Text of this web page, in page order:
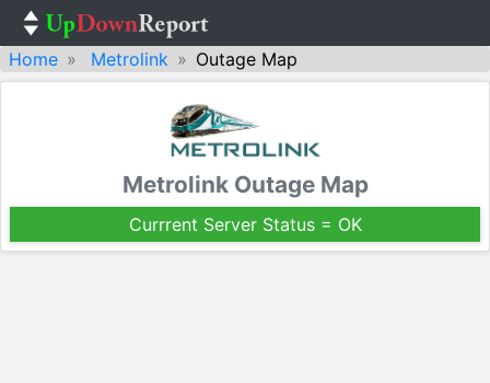
Home Metrolink Outage Map
Metrolink Outage Map
Currrent Server Status = OK